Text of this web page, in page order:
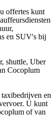
offertes kunt
en SUV's bij
shuttle, Uber
Cocoplum
en
U kunt
of van